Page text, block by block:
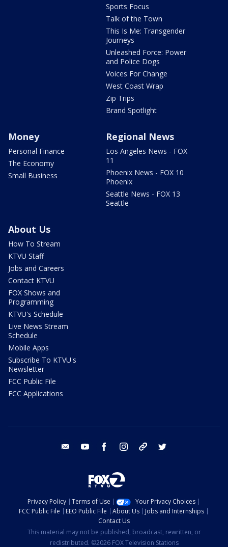
Sports Focus
Talk of the Town
This Is Me: Transgender
Journeys
Unleashed Force: Power
and Police Dogs
Voices For Change
West Coast Wrap
Zip Trips
Brand Spotlight
Money
Personal Finance
The Economy
Small Business
Regional News
Los Angeles News - FOX
11
Phoenix News - FOX 10
Phoenix
Seattle News - FOX 13
Seattle
About Us
How To Stream
KTVU Staff
Jobs and Careers
Contact KTVU
FOX Shows and
Programming
KTVU's Schedule
Live News Stream
Schedule
Mobile Apps
Subscribe To KTVU's
Newsletter
FCC Public File
FCC Applications
email youtube facebook instagram tik tok
Privacy Policy Terms of Use
Your Privacy Choices
FCC Public File
EEO Public File About Us
Jobs and Internships
Contact Us
This material may not be published, broadcast, rewritten, or
redistributed. ©2026 FOX Television Stations